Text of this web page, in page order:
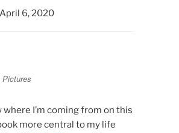
April 6, 2020
Pictures
where I’m coming from on this
more central to my life